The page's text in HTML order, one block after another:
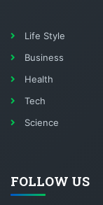
Life Style
Business
Health
Tech
Science
FOLLOW US